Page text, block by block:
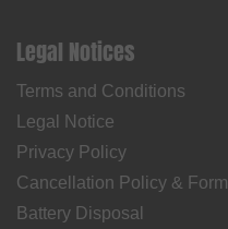
Legal Notices
Terms and Conditions
Legal Notice
Privacy Policy
Cancellation Policy & Form
Battery Disposal